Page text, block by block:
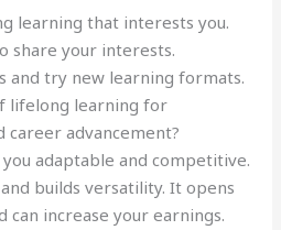
learning that interests you.
share your interests.
and try new learning formats.
lifelong learning for
advancement?
adaptable and competitive.
builds versatility. It opens
can increase your earnings.